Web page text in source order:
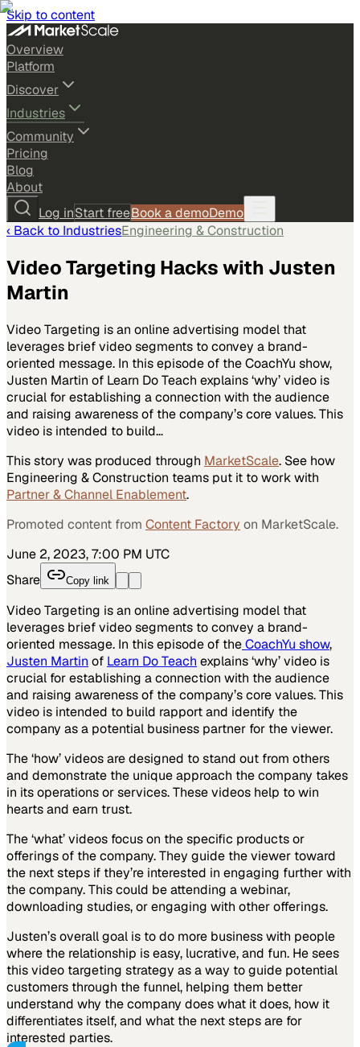
Skip to content
Overview
Platform
Discover
Industries
Community
Pricing
Blog
About
Log inStart freeBook a demoDemo
‹ Back to IndustriesEngineering & Construction
Video Targeting Hacks with Justen
Martin
Video Targeting is an online advertising model that
leverages brief video segments to convey a brand-
oriented message. In this episode of the CoachYu show,
Justen Martin of Learn Do Teach explains ‘why’ video is
crucial for establishing a connection with the audience
and raising awareness of the company’s core values. This
video is intended to build…
This story was produced through MarketScale. See how
Engineering & Construction teams put it to work with
Partner & Channel Enablement.
Promoted content from Content Factory on MarketScale.
June 2, 2023, 7:00 PM UTC
Share
Copy link
Video Targeting is an online advertising model that
leverages brief video segments to convey a brand-
oriented message. In this episode of theCoachYu show,
Justen Martin of Learn Do Teach explains ‘why’ video is
crucial for establishing a connection with the audience
and raising awareness of the company’s core values. This
video is intended to build rapport and identify the
company as a potential business partner for the viewer.
The ‘how’ videos are designed to stand out from others
and demonstrate the unique approach the company takes
in its operations or services. These videos help to win
hearts and earn trust.
The ‘what’ videos focus on the specific products or
offerings of the company. They guide the viewer toward
the next steps if they’re interested in engaging further with
the company. This could be attending a webinar,
downloading studies, or engaging with other offerings.
Justen’s overall goal is to do more business with people
where the relationship is easy, lucrative, and fun. He sees
this video targeting strategy as a way to guide potential
customers through the funnel, helping them better
understand why the company does what it does, how it
differentiates itself, and what the next steps are for
interested parties.